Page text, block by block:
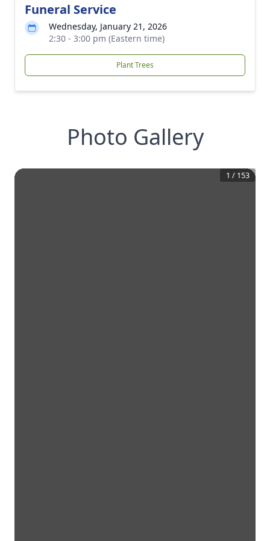
Funeral Service
Wednesday, January 21, 2026
2:30 - 3:00 pm (Eastern time)
Plant Trees
Photo Gallery
1 / 153